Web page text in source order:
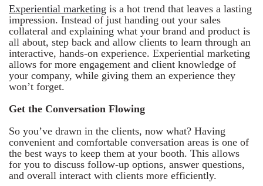
Experiential marketing is a hot trend that leaves a lasting
impression. Instead of just handing out your sales
collateral and explaining what your brand and product is
all about, step back and allow clients to learn through an
interactive, hands-on experience. Experiential marketing
allows for more engagement and client knowledge of
your company, while giving them an experience they
won’t forget.
Get the Conversation Flowing
So you’ve drawn in the clients, now what? Having
convenient and comfortable conversation areas is one of
the best ways to keep them at your booth. This allows
for you to discuss follow-up options, answer questions,
and overall interact with clients more efficiently.